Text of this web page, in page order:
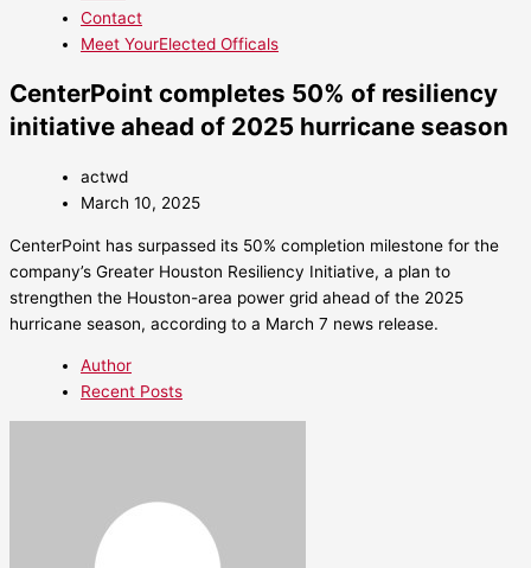
Contact
Meet YourElected Officals
CenterPoint completes 50% of resiliency
initiative ahead of 2025 hurricane season
actwd
March 10, 2025
CenterPoint has surpassed its 50% completion milestone for the
company’s Greater Houston Resiliency Initiative, a plan to
strengthen the Houston-area power grid ahead of the 2025
hurricane season, according to a March 7 news release.
Author
Recent Posts